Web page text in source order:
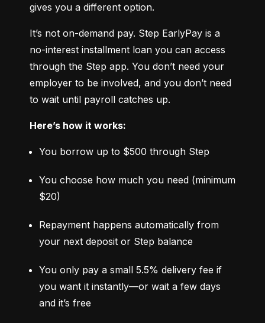
gives you a different option.
It’s not on-demand pay. Step EarlyPay is a
no-interest installment loan you can access
through the Step app. You don’t need your
employer to be involved, and you don’t need
to wait until payroll catches up.
Here’s how it works:
You borrow up to $500 through Step
You choose how much you need (minimum
$20)
Repayment happens automatically from
your next deposit or Step balance
You only pay a small 5.5% delivery fee if
you want it instantly—or wait a few days
and it’s free